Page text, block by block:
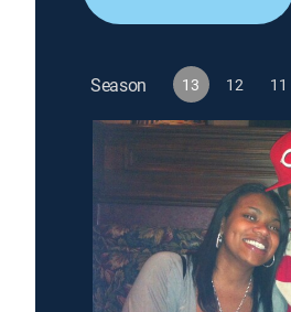
Season 13 12 11